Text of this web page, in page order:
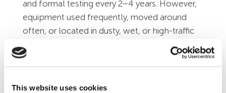
This website uses cookies
and formal testing every 2–4 years. However,
equipment used frequently, moved around
often, or located in dusty, wet, or high-traffic
construction sites, or care settings) will require
12 months. The greater the likelihood of